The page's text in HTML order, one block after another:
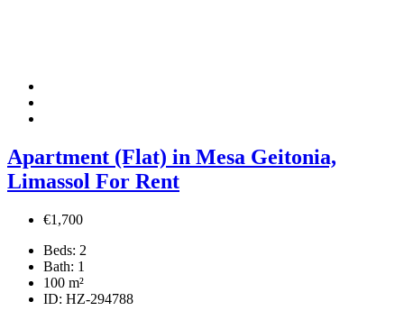
Apartment (Flat) in Mesa Geitonia,
Limassol For Rent
€1,700
Beds: 2
Bath: 1
100 m²
ID: HZ-294788